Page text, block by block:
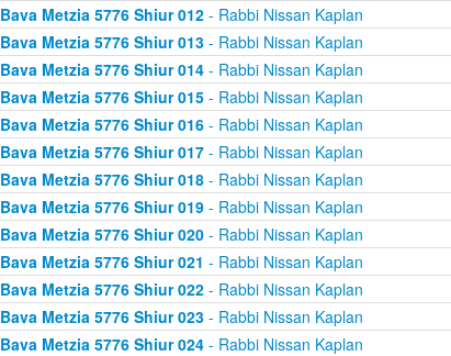
Bava Metzia 5776 Shiur 012- Rabbi Nissan Kaplan
Bava Metzia 5776 Shiur 013- Rabbi Nissan Kaplan
Bava Metzia 5776 Shiur 014- Rabbi Nissan Kaplan
Bava Metzia 5776 Shiur 015- Rabbi Nissan Kaplan
Bava Metzia 5776 Shiur 016- Rabbi Nissan Kaplan
Bava Metzia 5776 Shiur 017- Rabbi Nissan Kaplan
Bava Metzia 5776 Shiur 018- Rabbi Nissan Kaplan
Bava Metzia 5776 Shiur 019- Rabbi Nissan Kaplan
Bava Metzia 5776 Shiur 020- Rabbi Nissan Kaplan
Bava Metzia 5776 Shiur 021 - Rabbi Nissan Kaplan
Bava Metzia 5776 Shiur 022- Rabbi Nissan Kaplan
Bava Metzia 5776 Shiur 023- Rabbi Nissan Kaplan
Bava Metzia 5776 Shiur 024- Rabbi Nissan Kaplan